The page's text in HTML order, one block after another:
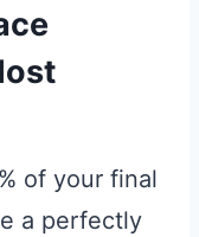
of your final
a perfectly